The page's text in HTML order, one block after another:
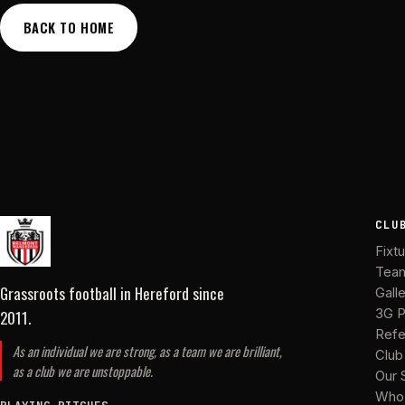
BACK TO HOME
Grassroots football in Herefordsince
2011.
As an individual we are strong, as a team we are brilliant,
as a club we are unstoppable.
3G
Our